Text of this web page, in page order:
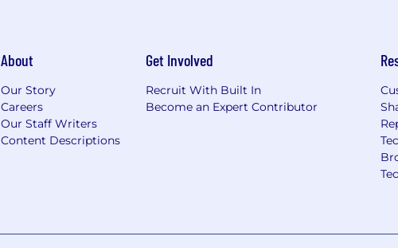
About
Our Story
Careers
Our Staff Writers
Content Descriptions
Get Involved
Recruit With Built In
Become an Expert Contributor